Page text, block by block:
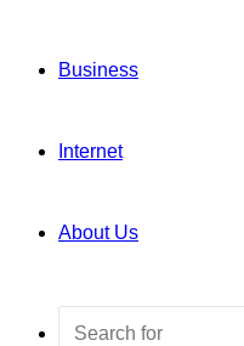
Business
Internet
About Us